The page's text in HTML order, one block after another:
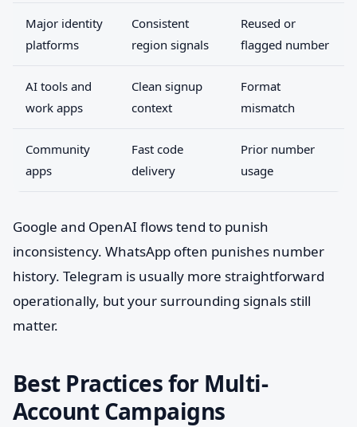
Major identity
platforms
Consistent
region signals
Reused or
flagged number
AI tools and
work apps
Clean signup
context
Format
mismatch
Community
apps
Fast code
delivery
Prior number
usage
Google and OpenAI flows tend to punish
inconsistency. WhatsApp often punishes number
history. Telegram is usually more straightforward
operationally, but your surrounding signals still
matter.
Best Practices for Multi-
Account Campaigns